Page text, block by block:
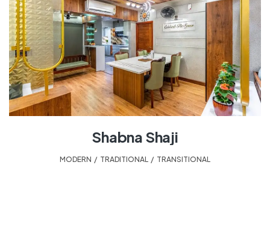
Shabna Shaji
MODERN TRADITIONAL TRANSITIONAL